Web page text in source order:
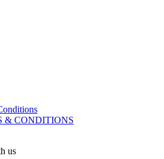
& CONDITIONS
us